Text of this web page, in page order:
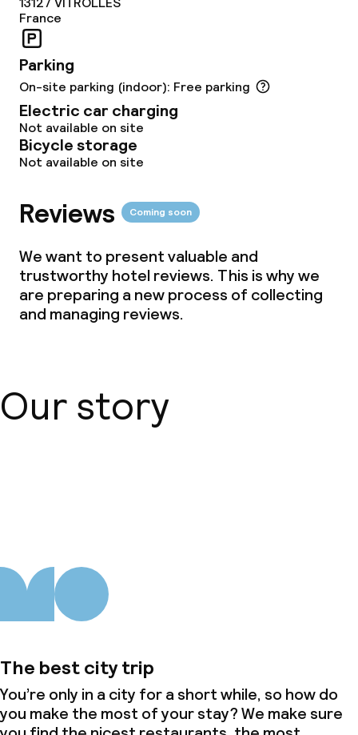
Dietary options
Vegetarian options
Children’s playground
Cleaning facilities
Laundry service
Conference room
France
Parking
On-site parking (indoor): Free parking
Electric car charging
Not available on site
Bicycle storage
Not available on site
Reviews Coming soon
We want to present valuable and
trustworthy hotel reviews. This is why we
are preparing a new process of collecting
and managing reviews.
Our story
The best city trip
You’re only in a city for a short while, so how do
you make the most of your stay? We make sure